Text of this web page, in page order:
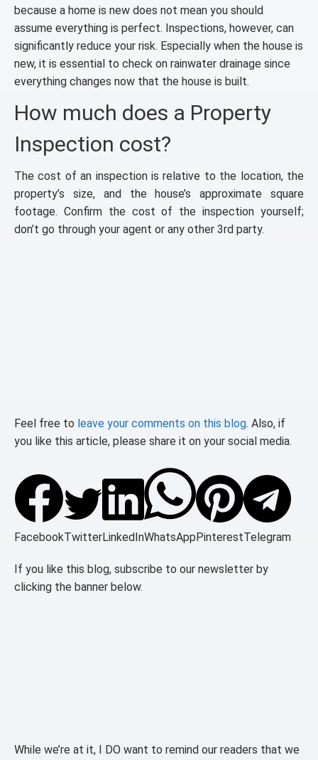
because a home is new does not mean you should
assume everything is perfect. Inspections, however, can
significantly reduce your risk. Especially when the house is
new, it is essential to check on rainwater drainage since
everything changes now that the house is built.
How much does a Property
Inspection cost?
The cost of an inspection is relative to the location, the
property’s size, and the house’s approximate square
footage. Confirm the cost of the inspection yourself;
don’t go through your agent or any other 3rd party.
Feel free to leave your comments on this blog. Also, if
you like this article, please share it on your social media.
FacebookTwitterLinkedInWhatsApp PinterestTelegram
If you like this blog, subscribe to our newsletter by
clicking the banner below.
While we’re at it, I DO want to remind our readers that we